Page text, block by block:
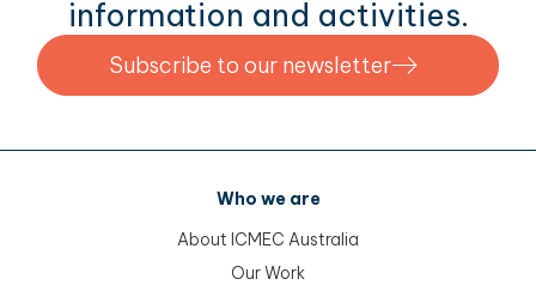
information and activities.
Subscribe to our newsletter
Who we are
About ICMEC Australia
Our Work